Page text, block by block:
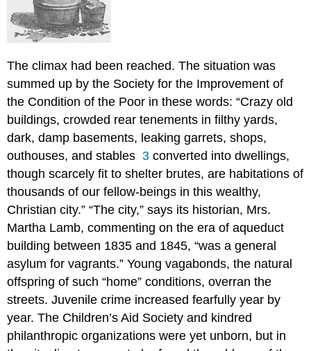
The climax had been reached. The situation was
summed up by the Society for the Improvement of
the Condition of the Poor in these words: “Crazy old
buildings, crowded rear tenements in filthy yards,
dark, damp basements, leaking garrets, shops,
outhouses, and stables 3 converted into dwellings,
though scarcely fit to shelter brutes, are habitations of
thousands of our fellow-beings in this wealthy,
Christian city.” “The city,” says its historian, Mrs.
Martha Lamb, commenting on the era of aqueduct
building between 1835 and 1845, “was a general
asylum for vagrants.” Young vagabonds, the natural
offspring of such “home” conditions, overran the
streets. Juvenile crime increased fearfully year by
year. The Children’s Aid Society and kindred
philanthropic organizations were yet unborn, but in